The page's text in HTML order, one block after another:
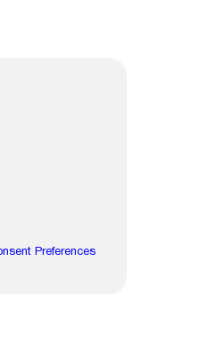
Preferences